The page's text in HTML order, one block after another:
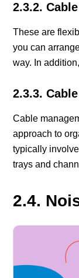
2.3.2.
These are
you can
way. In
2.3.3.
Cable
approach to
typically
trays and
2.4.